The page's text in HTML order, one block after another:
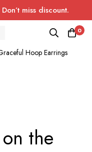
miss discount.
0
Hoop Earrings
the